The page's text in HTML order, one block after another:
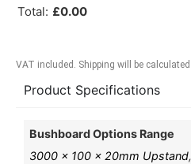
Total: £0.00
VAT included. Shipping will be calculated
Product Specifications
Bushboard Options Range
3000 x 100 x 20mm Upstand,